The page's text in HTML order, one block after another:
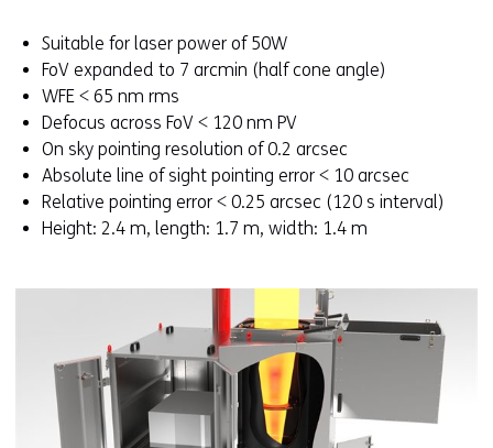
s
i
n
a
n
e
w
w
w
o
r
Suitable for laser power of 50W
FoV expanded to 7 arcmin (half cone angle)
WFE < 65 nm rms
Defocus across FoV < 120 nm PV
On sky pointing resolution of 0.2 arcsec
Absolute line of sight pointing error < 10 arcsec
Relative pointing error < 0.25 arcsec (120 s interval)
Height: 2.4 m, length: 1.7 m, width: 1.4 m